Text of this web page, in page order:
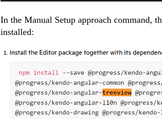
In the Manual Setup approach command,
installed: